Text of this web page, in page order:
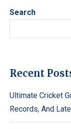
Search
Recent
Ultimate Cricket
Records, And